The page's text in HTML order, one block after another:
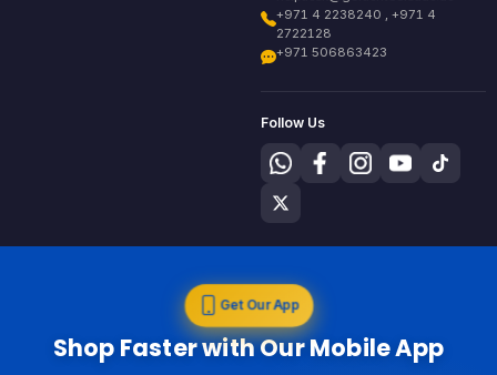
+971 4 2238240 , +971 4
2722128
+971 506863423
Follow Us
Get Our App
Shop Faster with Our Mobile App